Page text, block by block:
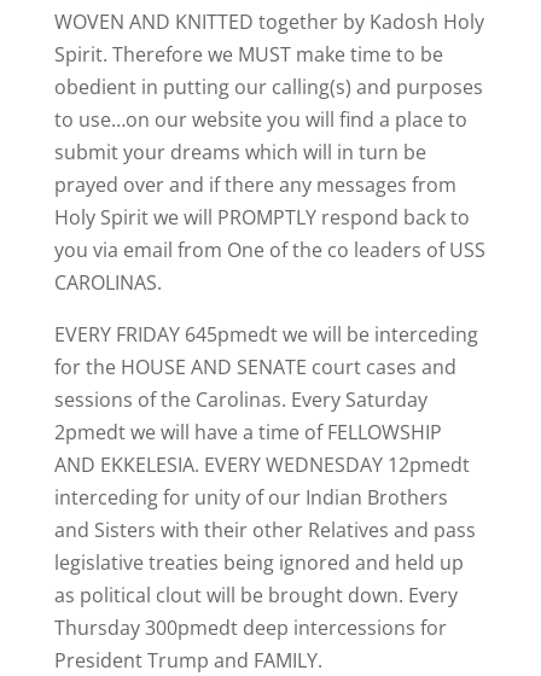
WOVEN AND KNITTED together by Kadosh Holy
Spirit. Therefore we MUST make time to be
obedient in putting our calling(s) and purposes
to use…on our website you will find a place to
submit your dreams which will in turn be
prayed over and if there any messages from
Holy Spirit we will PROMPTLY respond back to
you via email from One of the co leaders of USS
CAROLINAS.
EVERY FRIDAY 645pmedt we will be interceding
for the HOUSE AND SENATE court cases and
sessions of the Carolinas. Every Saturday
2pmedt we will have a time of FELLOWSHIP
AND EKKELESIA. EVERY WEDNESDAY 12pmedt
interceding for unity of our Indian Brothers
and Sisters with their other Relatives and pass
legislative treaties being ignored and held up
as political clout will be brought down. Every
Thursday 300pmedt deep intercessions for
President Trump and FAMILY.